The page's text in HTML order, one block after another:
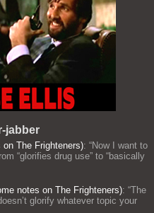
jabber
The Frighteners): “Now I want to
“glorifies drug use” to “basically
notes on The Frighteners): “The
glorify whatever topic your